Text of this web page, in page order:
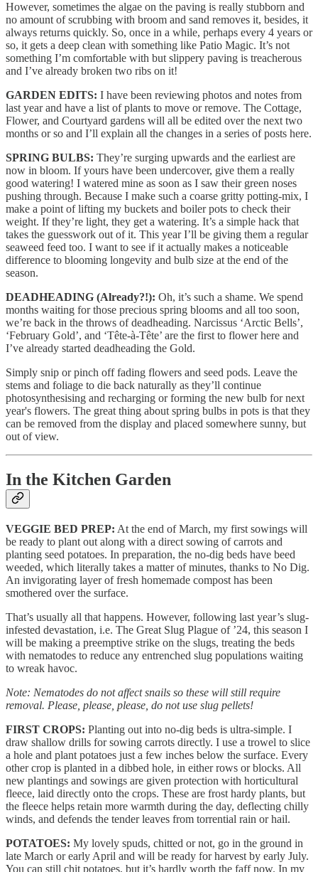
However, sometimes the algae on the paving is really stubborn and
no amount of scrubbing with broom and sand removes it, besides, it
always returns quickly. So, once in a while, perhaps every 4 years or
so, it gets a deep clean with something like Patio Magic. It’s not
something I’m comfortable with but slippery paving is treacherous
and I’ve already broken two ribs on it!
GARDEN EDITS: I have been reviewing photos and notes from
last year and have a list of plants to move or remove. The Cottage,
Flower, and Courtyard gardens will all be edited over the next two
months or so and I’ll explain all the changes in a series of posts here.
SPRING BULBS: They’re surging upwards and the earliest are
now in bloom. If yours have been undercover, give them a really
good watering! I watered mine as soon as I saw their green noses
pushing through. Because I make such a coarse gritty potting-mix, I
make a point of lifting my buckets and boiler pots to check their
weight. If they’re light, they get a watering. It’s a simple hack that
takes the guesswork out of it. This year I’ll be giving them a regular
seaweed feed too. I want to see if it actually makes a noticeable
difference to blooming longevity and bulb size at the end of the
season.
DEADHEADING (Already?!): Oh, it’s such a shame. We spend
months waiting for those precious spring blooms and all too soon,
we’re back in the throws of deadheading. Narcissus ‘Arctic Bells’,
‘February Gold’, and ‘Tête-à-Tête’ are the first to flower here and
I’ve already started deadheading the Gold.
Simply snip or pinch off fading flowers and seed pods. Leave the
stems and foliage to die back naturally as they’ll continue
photosynthesising and recharging or forming the new bulb for next
year's flowers. The great thing about spring bulbs in pots is that they
can be removed from the display and placed somewhere sunny, but
out of view.
In the Kitchen Garden
VEGGIE BED PREP: At the end of March, my first sowings will
be ready to plant out along with a direct sowing of carrots and
planting seed potatoes. In preparation, the no-dig beds have beed
weeded, which literally takes a matter of minutes, thanks to No Dig.
An invigorating layer of fresh homemade compost has been
smothered over the surface.
That’s usually all that happens. However, following last year’s slug-
infested devastation, i.e. The Great Slug Plague of ’24, this season I
will be making a preemptive strike on the slugs, treating the beds
with nematodes to reduce any entrenched slug populations waiting
to wreak havoc.
Note: Nematodes do not affect snails so these will still require
removal. Please, please, please, do not use slug pellets!
FIRST CROPS: Planting out into no-dig beds is ultra-simple. I
draw shallow drills for sowing carrots directly. I use a trowel to slice
a hole and plant potatoes just a few inches below the surface. Every
other crop is planted in a dibbed hole, in either rows or blocks. All
new plantings and sowings are given protection with horticultural
fleece, laid directly onto the crops. These are frost hardy plants, but
the fleece helps retain more warmth during the day, deflecting chilly
winds, and defends the tender leaves from torrential rain or hail.
POTATOES: My lovely spuds, chitted or not, go in the ground in
late March or early April and will be ready for harvest by early July.
You can still chit potatoes, but it’s hardly worth the faff now. In my